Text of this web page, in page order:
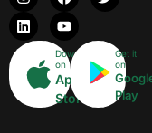
Download
on
App
Store
Get it
on
Play